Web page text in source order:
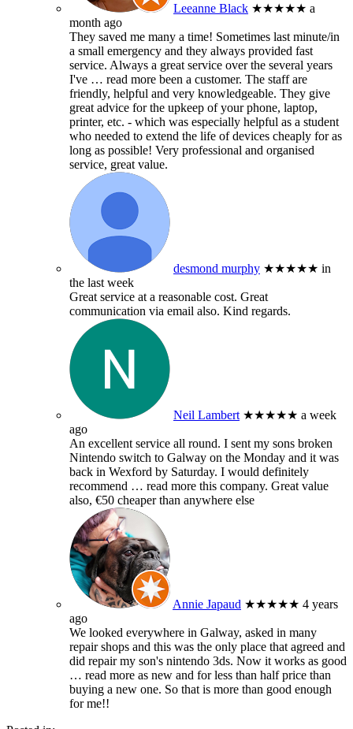
Leeanne Black ★★★★★ a
month ago
They saved me many a time! Sometimes last minute/in
a small emergency and they always provided fast
service. Always a great service over the several years
I've … read more been a customer. The staff are
friendly, helpful and very knowledgeable. They give
great advice for the upkeep of your phone, laptop,
printer, etc. - which was especially helpful as a student
who needed to extend the life of devices cheaply for as
long as possible! Very professional and organised
service, great value.
desmond murphy ★★★★★ in
the last week
Great service at a reasonable cost. Great
communication via email also. Kind regards.
Neil Lambert ★★★★★ a week
ago
An excellent service all round. I sent my sons broken
Nintendo switch to Galway on the Monday and it was
back in Wexford by Saturday. I would definitely
recommend … read more this company. Great value
also, €50 cheaper than anywhere else
Annie Japaud ★★★★★ 4 years
ago
We looked everywhere in Galway, asked in many
repair shops and this was the only place that agreed and
did repair my son's nintendo 3ds. Now it works as good
… read more as new and for less than half price than
buying a new one. So that is more than good enough
for me!!